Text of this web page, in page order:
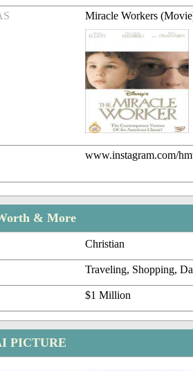
Miracle Workers
www.instagram.com/
& More
Christian
Traveling, Shopping,
$1 Million
PICTURE